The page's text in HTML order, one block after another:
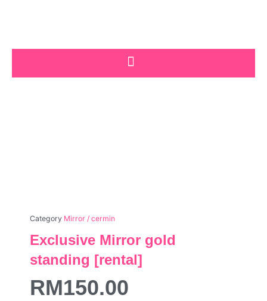
Category Mirror / cermin
Exclusive Mirror gold
standing [rental]
RM150.00